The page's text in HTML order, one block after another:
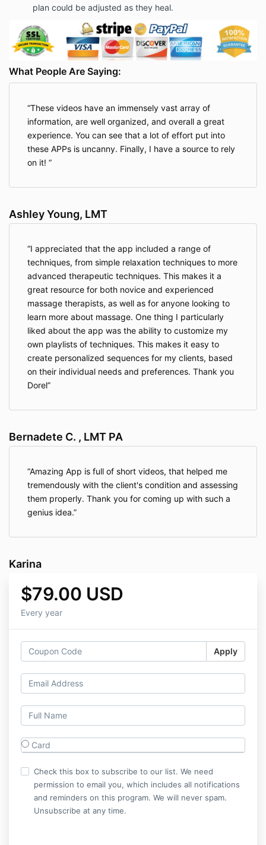
plan could be adjusted as they heal.
What People Are Saying:
These videos have an immensely vast array of
information, are well organized, and overall a great
experience. You can see that a lot of effort put into
these APPs is uncanny. Finally, I have a source to rely
on it!
Ashley Young, LMT
I appreciated that the app included a range of
techniques, from simple relaxation techniques to more
advanced therapeutic techniques. This makes it a
great resource for both novice and experienced
massage therapists, as well as for anyone looking to
learn more about massage. One thing I particularly
liked about the app was the ability to customize my
own playlists of techniques. This makes it easy to
create personalized sequences for my clients, based
on their individual needs and preferences. Thank you
Dorel
Bernadete C. , LMT PA
Amazing App is full of short videos, that helped me
tremendously with the client's condition and assessing
them properly. Thank you for coming up with such a
genius idea.
Karina
$79.00 USD
Every year
Apply
Card
Check this box to subscribe to our list. We need
permission to email you, which includes all notifications
and reminders on this program. We will never spam.
Unsubscribe at any time.